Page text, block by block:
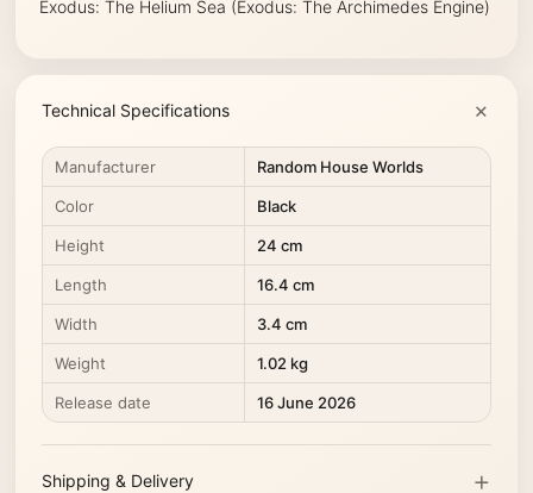
Exodus: The Helium Sea (Exodus: The Archimedes Engine)
Technical Specifications
Manufacturer Random House Worlds
Color Black
Height 24 cm
Length 16.4 cm
Width 3.4 cm
Weight 1.02 kg
Release date 16 June 2026
Shipping & Delivery